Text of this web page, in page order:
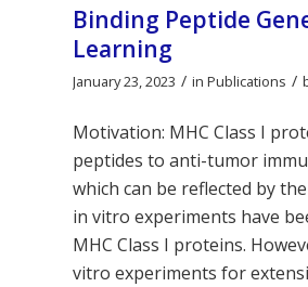
Binding Peptide
Learning
January 23, 2023 / in Publications /
Motivation: MHC Class I
peptides to anti-tumor
which can be reflected by
in vitro experiments have
MHC Class I proteins.
vitro experiments for